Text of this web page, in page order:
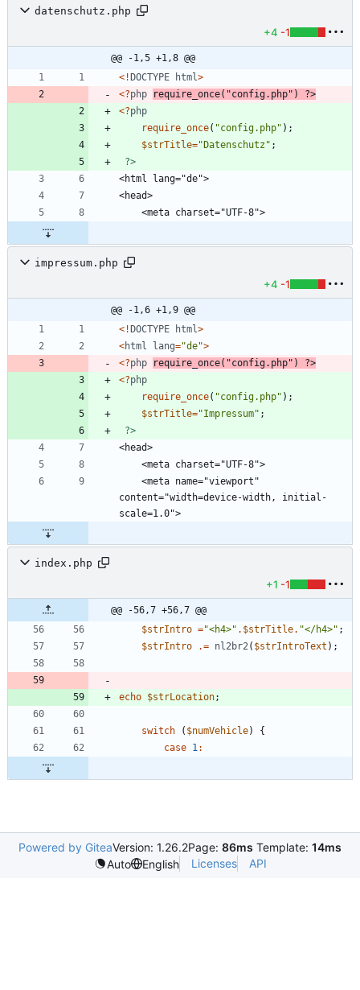
datenschutz.php
+4 -1
@@ -1,5 +1,8 @@
<! DOCTYPE html>
<?php require_once( "config.php" )
?>
<?php
require_once( "config.php" );
$strTitle=" Datenschutz " ;
?>
impressum.php
+4 -1
@@ -1,6 +1,9 @@
<! DOCTYPE html>
<html lang="de">
<?php require_once( "config.php" )
?>
<?php
require_once( "config.php" );
$strTitle="Impressum" ;
?>
content="width=device-width, initial-
index.php
+1 -1
@@ -56,7 +56,7 @@
$strIntro ="<h4>" . $strTitle. "</h4>" ;
$strIntro
.= nl2br2( $strIntroText );
echo $strLocation;
switch ( $numVehicle)
{
case 1:
Powered by GiteaVersion: 1.26.2Page: 86ms Template: 14ms
Auto
English Licenses API